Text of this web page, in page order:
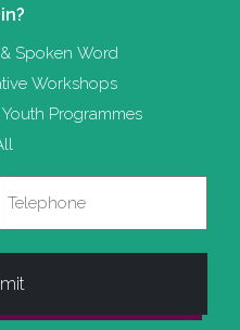
Spoken Word
Workshops
Youth Programmes